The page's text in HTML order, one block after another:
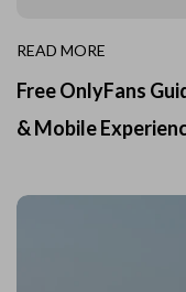
READ MORE
Free OnlyFans
& Mobile